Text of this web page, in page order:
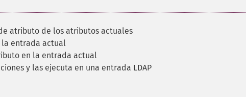
atributo de los atributos actuales
la entrada actual
en la entrada actual
y las ejecuta en una entrada LDAP